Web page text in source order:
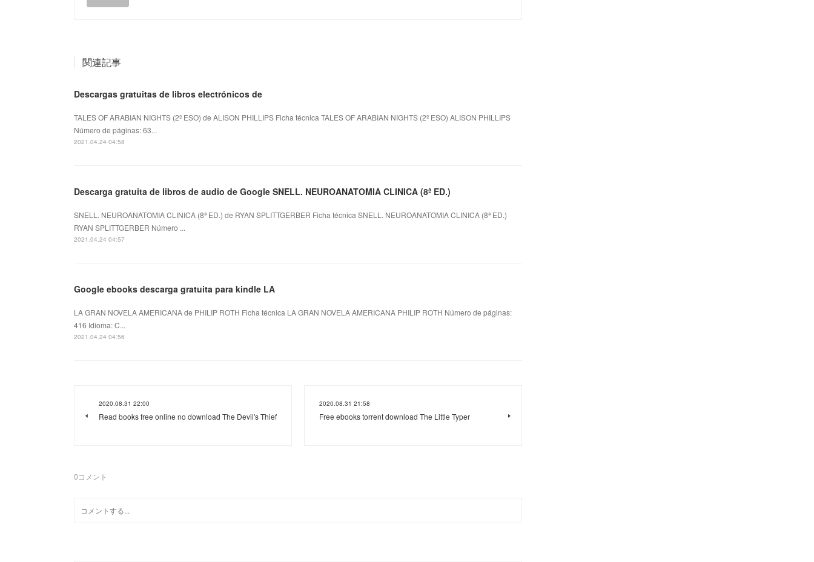
関連記事
Descargas gratuitas de libros electrónicos de
TALES OF ARABIAN NIGHTS (2º ESO) de ALISON PHILLIPS Ficha técnica TALES OF ARABIAN NIGHTS (2º ESO) ALISON PHILLIPS
Número de páginas: 63...
2021.04.24 04:58
Descarga gratuita de libros de audio de Google SNELL. NEUROANATOMIA CLINICA (8ª ED.)
SNELL. NEUROANATOMIA CLINICA (8ª ED.) de RYAN SPLITTGERBER Ficha técnica SNELL. NEUROANATOMIA CLINICA (8ª ED.)
RYAN SPLITTGERBER Número ...
2021.04.24 04:57
Google ebooks descarga gratuita para kindle LA
LA GRAN NOVELA AMERICANA de PHILIP ROTH Ficha técnica LA GRAN NOVELA AMERICANA PHILIP ROTH Número de páginas:
416 Idioma: C...
2021.04.24 04:56
2020.08.31 22:00
Read books free online no download The Devil's Thief
2020.08.31 21:58
Free ebooks torrent download The Little Typer
0コメント